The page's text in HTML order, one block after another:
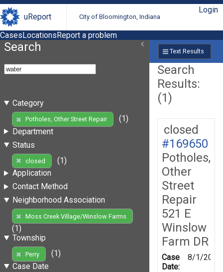
uReport City of Bloomington, Indiana
Login
CasesLocationsReport a problem
Search
Category
Potholes, Other Street Repair
(1)
Department
Status
closed
(1)
Application
Contact Method
Neighborhood Association
Moss Creek Village/Winslow Farms
(1)
Township
Perry
(1)
Case Date
Text Results
Search
Results:
(1)
closed
#169650
Potholes,
Other
Street
Repair
521 E
Winslow
Farm DR
Case
Date:
8/1/2019